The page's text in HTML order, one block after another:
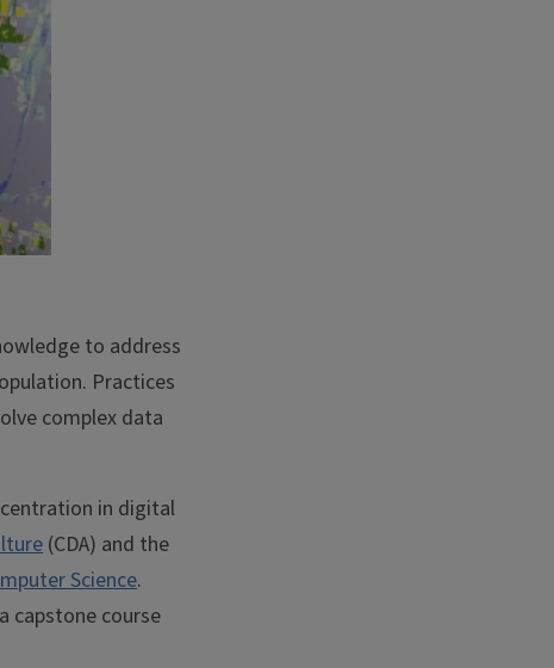
to address
Practices
complex data
in digital
(CDA) and the
Science.
capstone course